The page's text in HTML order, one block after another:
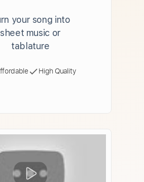
your song into
sheet music or
tablature
High Quality